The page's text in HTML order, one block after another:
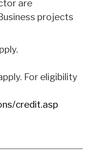
are
projects
For eligibility
credit.asp